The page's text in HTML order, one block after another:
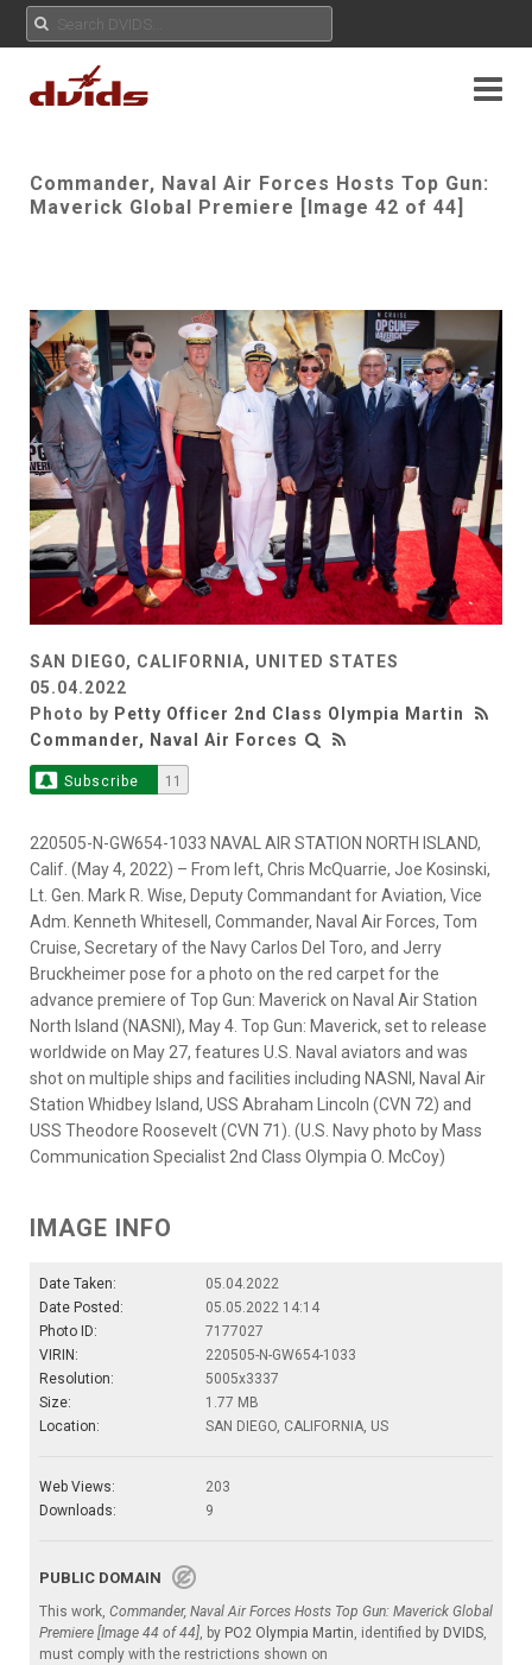
Commander, Naval Air Forces Hosts Top Gun:
Maverick Global Premiere [Image 42 of 44]
SAN DIEGO, CALIFORNIA, UNITED STATES
05.04.2022
Photo by Petty Officer 2nd Class Olympia Martin
Commander, Naval Air Forces
Subscribe 11
220505-N-GW654-1033 NAVAL AIR STATION NORTH ISLAND,
Calif. (May 4, 2022) – From left, Chris McQuarrie, Joe Kosinski,
Lt. Gen. Mark R. Wise, Deputy Commandant for Aviation, Vice
Adm. Kenneth Whitesell, Commander, Naval Air Forces, Tom
Cruise, Secretary of the Navy Carlos Del Toro, and Jerry
Bruckheimer pose for a photo on the red carpet for the
advance premiere of Top Gun: Maverick on Naval Air Station
North Island (NASNI), May 4. Top Gun: Maverick, set to release
worldwide on May 27, features U.S. Naval aviators and was
shot on multiple ships and facilities including NASNI, Naval Air
Station Whidbey Island, USS Abraham Lincoln (CVN 72) and
USS Theodore Roosevelt (CVN 71). (U.S. Navy photo by Mass
Communication Specialist 2nd Class Olympia O. McCoy)
IMAGE INFO
Date Taken:
05.04.2022
Date Posted:
05.05.2022 14:14
Photo ID:
7177027
VIRIN:
220505-N-GW654-1033
Resolution:
5005x3337
Size:
1.77 MB
Location:
SAN DIEGO, CALIFORNIA, US
Web Views:
203
Downloads:
9
PUBLIC DOMAIN
This work, Commander, Naval Air Forces Hosts Top Gun: Maverick Global
Premiere [Image 44 of 44], by PO2 Olympia Martin, identified by DVIDS,
must comply with the restrictions shown on